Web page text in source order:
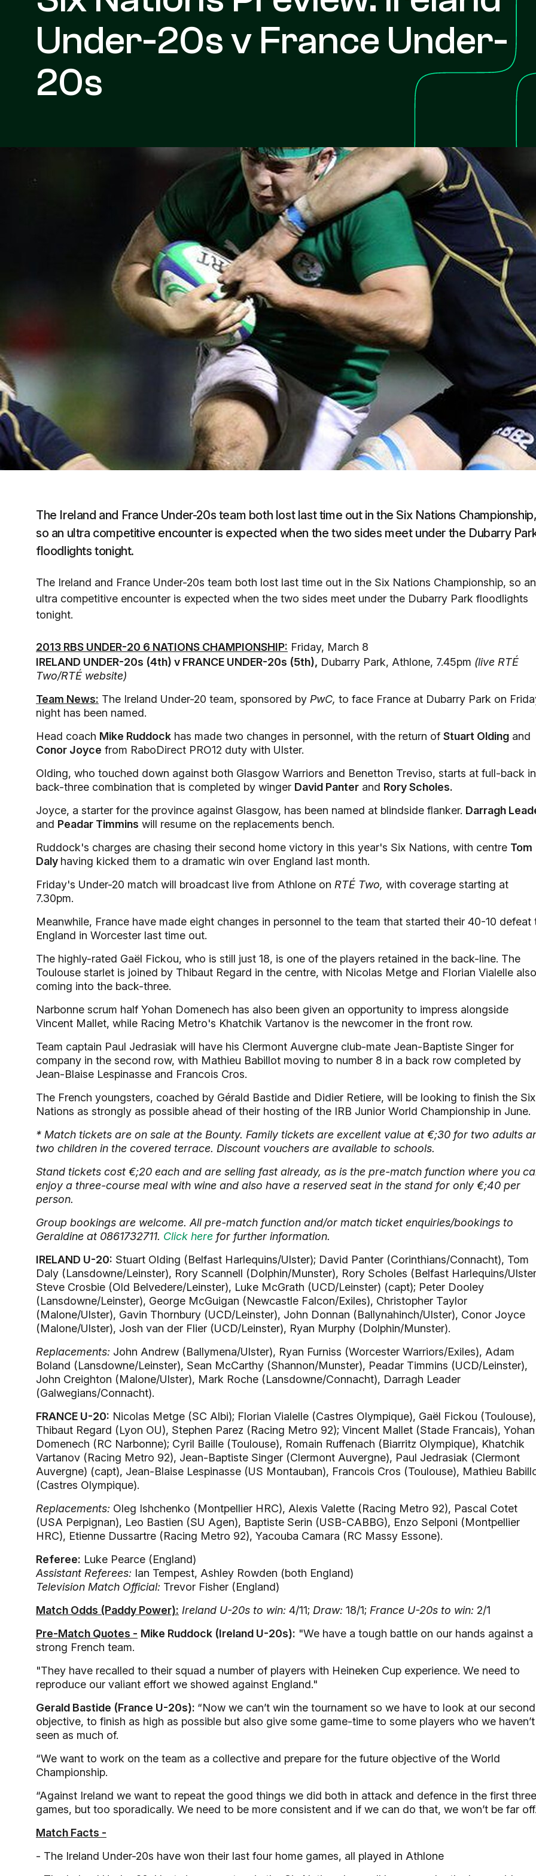
Under-20s v France Under-
20s
The Ireland and France Under-20s team both lost last time out in the Six Nations
so an ultra competitive encounter is expected when the two sides meet under the Dubarry
floodlights tonight.
The Ireland and France Under-20s team both lost last time out in the Six Nations Championship, so an
ultra competitive encounter is expected when the two sides meet under the Dubarry Park floodlights
tonight.
2013 RBS UNDER-20 6 NATIONS CHAMPIONSHIP: Friday, March 8
IRELAND UNDER-20s (4th) v FRANCE UNDER-20s (5th), Dubarry Park, Athlone, 7.45pm (live RTÉ
Two/RTÉ website)
Team News: The Ireland Under-20 team, sponsored by PwC, to face France at Dubarry Park on
night has been named.
Head coach Mike Ruddock has made two changes in personnel, with the return of Stuart Olding and
Conor Joyce from RaboDirect PRO12 duty with Ulster.
Olding, who touched down against both Glasgow Warriors and Benetton Treviso, starts at full-back
back-three combination that is completed by winger David Panter and Rory Scholes.
Joyce, a starter for the province against Glasgow, has been named at blindside flanker. Darragh
and Peadar Timmins will resume on the replacements bench.
Ruddock's charges are chasing their second home victory in this year's Six Nations, with centre Tom
Daly having kicked them to a dramatic win over England last month.
Friday's Under-20 match will broadcast live from Athlone on RTÉ Two, with coverage starting at
7.30pm.
Meanwhile, France have made eight changes in personnel to the team that started their 40-10 defeat
England in Worcester last time out.
The highly-rated Gaël Fickou, who is still just 18, is one of the players retained in the back-line. The
Toulouse starlet is joined by Thibaut Regard in the centre, with Nicolas Metge and Florian Vialelle also
coming into the back-three.
Narbonne scrum half Yohan Domenech has also been given an opportunity to impress alongside
Vincent Mallet, while Racing Metro's Khatchik Vartanov is the newcomer in the front row.
Team captain Paul Jedrasiak will have his Clermont Auvergne club-mate Jean-Baptiste Singer for
company in the second row, with Mathieu Babillot moving to number 8 in a back row completed by
Jean-Blaise Lespinasse and Francois Cros.
The French youngsters, coached by Gérald Bastide and Didier Retiere, will be looking to finish the Six
Nations as strongly as possible ahead of their hosting of the IRB Junior World Championship in June.
* Match tickets are on sale at the Bounty. Family tickets are excellent value at €;30 for two adults
two children in the covered terrace. Discount vouchers are available to schools.
Stand tickets cost €;20 each and are selling fast already, as is the pre-match function where you
enjoy a three-course meal with wine and also have a reserved seat in the stand for only €;40 per
person.
Group bookings are welcome. All pre-match function and/or match ticket enquiries/bookings to
Geraldine at 0861732711. Click here for further information.
IRELAND U-20: Stuart Olding (Belfast Harlequins/Ulster); David Panter (Corinthians/Connacht), Tom
Daly (Lansdowne/Leinster), Rory Scannell (Dolphin/Munster), Rory Scholes (Belfast Harlequins/
Steve Crosbie (Old Belvedere/Leinster), Luke McGrath (UCD/Leinster) (capt); Peter Dooley
(Lansdowne/Leinster), George McGuigan (Newcastle Falcon/Exiles), Christopher Taylor
(Malone/Ulster), Gavin Thornbury (UCD/Leinster), John Donnan (Ballynahinch/Ulster), Conor Joyce
(Malone/Ulster), Josh van der Flier (UCD/Leinster), Ryan Murphy (Dolphin/Munster).
Replacements: John Andrew (Ballymena/Ulster), Ryan Furniss (Worcester Warriors/Exiles), Adam
Boland (Lansdowne/Leinster), Sean McCarthy (Shannon/Munster), Peadar Timmins (UCD/Leinster),
John Creighton (Malone/Ulster), Mark Roche (Lansdowne/Connacht), Darragh Leader
(Galwegians/Connacht).
FRANCE U-20: Nicolas Metge (SC Albi); Florian Vialelle (Castres Olympique), Gaël Fickou (Toulouse),
Thibaut Regard (Lyon OU), Stephen Parez (Racing Metro 92); Vincent Mallet (Stade Francais), Yohan
Domenech (RC Narbonne); Cyril Baille (Toulouse), Romain Ruffenach (Biarritz Olympique), Khatchik
Vartanov (Racing Metro 92), Jean-Baptiste Singer (Clermont Auvergne), Paul Jedrasiak (Clermont
Auvergne) (capt), Jean-Blaise Lespinasse (US Montauban), Francois Cros (Toulouse), Mathieu
(Castres Olympique).
Replacements: Oleg Ishchenko (Montpellier HRC), Alexis Valette (Racing Metro 92), Pascal Cotet
(USA Perpignan), Leo Bastien (SU Agen), Baptiste Serin (USB-CABBG), Enzo Selponi (Montpellier
HRC), Etienne Dussartre (Racing Metro 92), Yacouba Camara (RC Massy Essone).
Referee: Luke Pearce (England)
Assistant Referees: Ian Tempest, Ashley Rowden (both England)
Television Match Official: Trevor Fisher (England)
Match Odds (Paddy Power): Ireland U-20s to win: 4/11; Draw: 18/1; France U-20s to win: 2/1
Pre-Match Quotes - Mike Ruddock (Ireland U-20s): "We have a tough battle on our hands against a
strong French team.
"They have recalled to their squad a number of players with Heineken Cup experience. We need to
reproduce our valiant effort we showed against England."
Gerald Bastide (France U-20s): “Now we can’t win the tournament so we have to look at our second
objective, to finish as high as possible but also give some game-time to some players who we haven’t
seen as much of.
“We want to work on the team as a collective and prepare for the future objective of the World
Championship.
“Against Ireland we want to repeat the good things we did both in attack and defence in the first three
games, but too sporadically. We need to be more consistent and if we can do that, we won’t be far
Match Facts -
- The Ireland Under-20s have won their last four home games, all played in Athlone